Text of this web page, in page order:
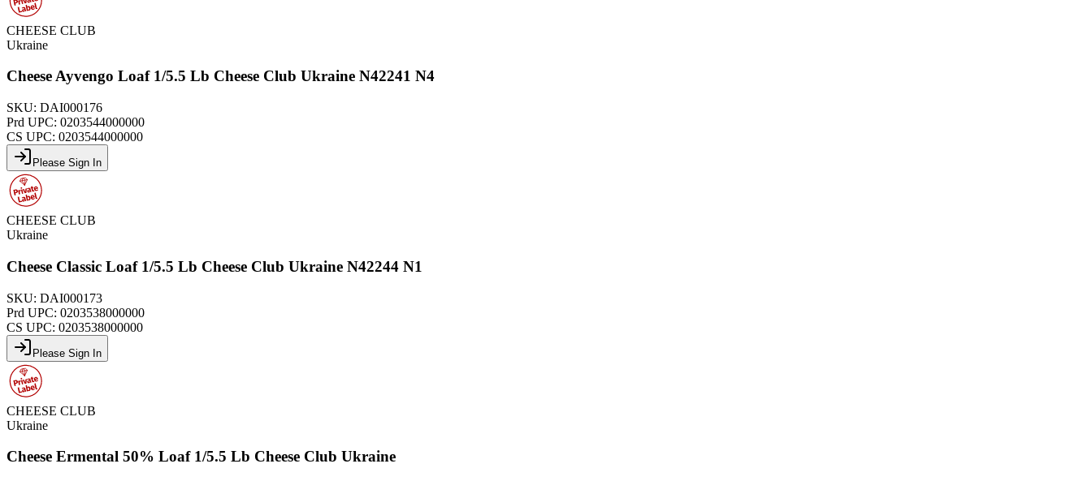
CHEESE CLUB
Ukraine
Cheese Ayvengo Loaf 1/5.5 Lb Cheese Club Ukraine N42241 N4
SKU: DAI000176
Prd UPC: 0203544000000
CS UPC: 0203544000000
Please Sign In
CHEESE CLUB
Ukraine
Cheese Classic Loaf 1/5.5 Lb Cheese Club Ukraine N42244 N1
SKU: DAI000173
Prd UPC: 0203538000000
CS UPC: 0203538000000
Please Sign In
CHEESE CLUB
Ukraine
Cheese Ermental 50% Loaf 1/5.5 Lb Cheese Club Ukraine